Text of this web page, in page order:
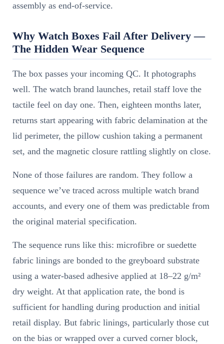
assembly as end-of-service.
Why Watch Boxes Fail After Delivery —
The Hidden Wear Sequence
The box passes your incoming QC. It photographs
well. The watch brand launches, retail staff love the
tactile feel on day one. Then, eighteen months later,
returns start appearing with fabric delamination at the
lid perimeter, the pillow cushion taking a permanent
set, and the magnetic closure rattling slightly on close.
None of those failures are random. They follow a
sequence we’ve traced across multiple watch brand
accounts, and every one of them was predictable from
the original material specification.
The sequence runs like this: microfibre or suedette
fabric linings are bonded to the greyboard substrate
using a water-based adhesive applied at 18–22 g/m²
dry weight. At that application rate, the bond is
sufficient for handling during production and initial
retail display. But fabric linings, particularly those cut
on the bias or wrapped over a curved corner block,